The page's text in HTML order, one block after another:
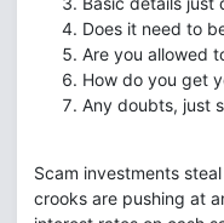
Does it need to
Are you allowed
How do you get
Any doubts, just
Scam investments
crooks are pushing at